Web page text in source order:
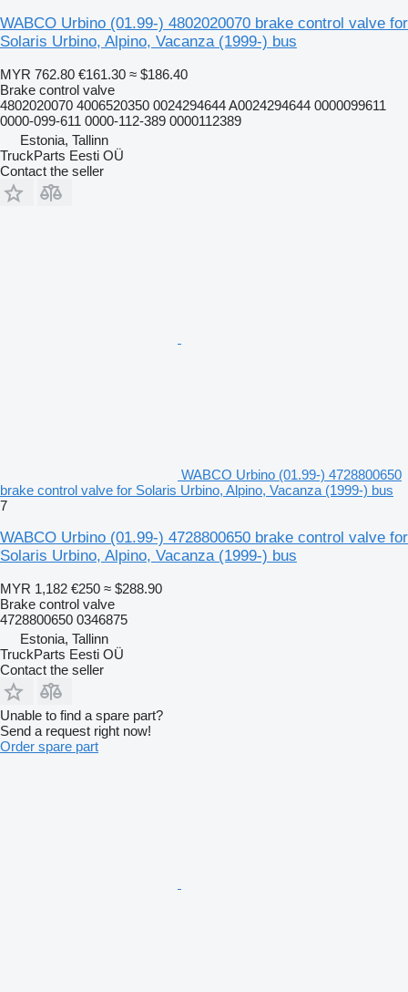
WABCO Urbino (01.99-) 4802020070 brake control valve for
Solaris Urbino, Alpino, Vacanza (1999-) bus
MYR 762.80 €161.30 ≈ $186.40
Brake control valve
4802020070 4006520350 0024294644 A0024294644 0000099611
0000-099-611 0000-112-389 0000112389
Estonia, Tallinn
TruckParts Eesti OÜ
Contact the seller
WABCO Urbino (01.99-) 4728800650
brake control valve for Solaris Urbino, Alpino, Vacanza (1999-) bus
7
WABCO Urbino (01.99-) 4728800650 brake control valve for
Solaris Urbino, Alpino, Vacanza (1999-) bus
MYR 1,182 €250 ≈ $288.90
Brake control valve
4728800650 0346875
Estonia, Tallinn
TruckParts Eesti OÜ
Contact the seller
Unable to find a spare part?
Send a request right now!
Order spare part